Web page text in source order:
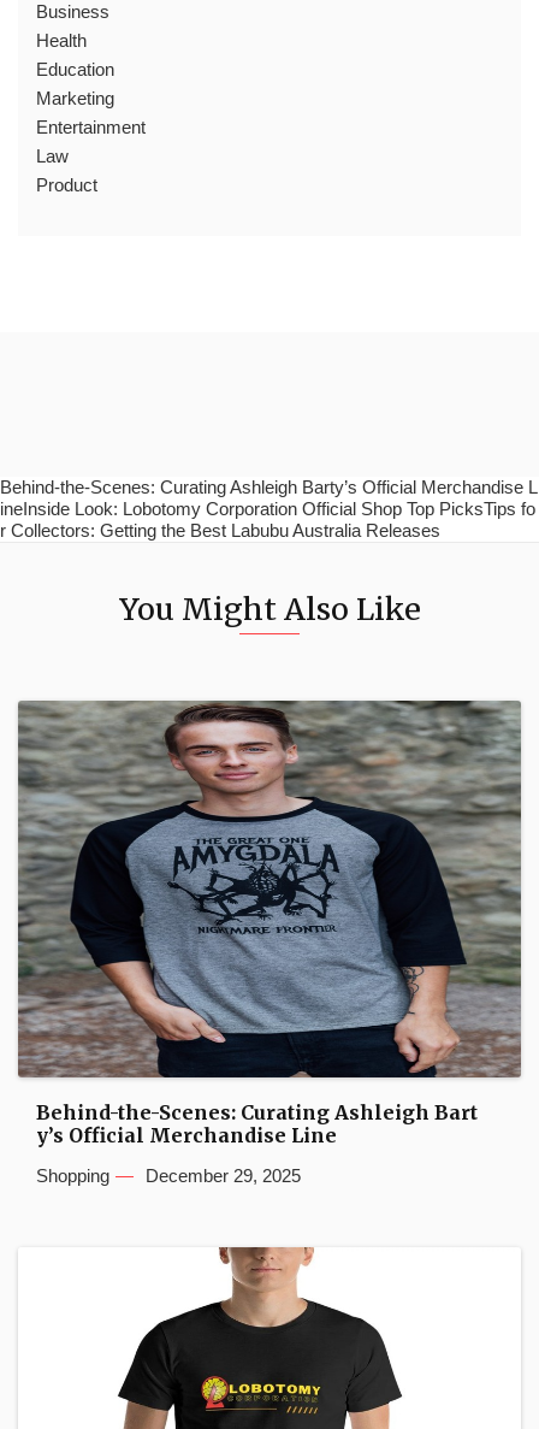
Business
Health
Education
Marketing
Entertainment
Law
Product
Behind-the-Scenes: Curating Ashleigh Barty’s Official Merchandise L
ineInside Look: Lobotomy Corporation Official Shop Top PicksTips fo
r Collectors: Getting the Best Labubu Australia Releases
You Might Also Like
Behind-the-Scenes: Curating Ashleigh Bart
y’s Official Merchandise Line
Shopping December 29, 2025